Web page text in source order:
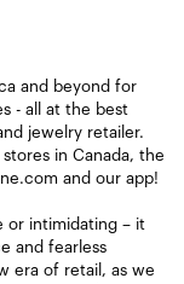
and beyond for
- all at the best
jewelry retailer.
in Canada, the
and our app!
or intimidating – it
and fearless
era of retail, as we